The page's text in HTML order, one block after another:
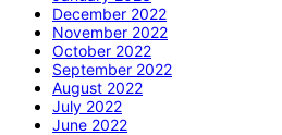
December 2022
November 2022
October 2022
September 2022
August 2022
July 2022
June 2022